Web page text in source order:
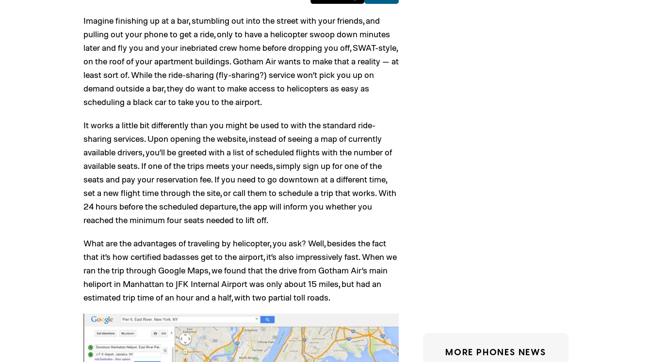
Imagine finishing up at a bar, stumbling out into the street with your friends, and
pulling out your phone to get a ride, only to have a helicopter swoop down minutes
later and fly you and your inebriated crew home before dropping you off, SWAT-style,
on the roof of your apartment buildings. Gotham Air wants to make that a reality — at
least sort of. While the ride-sharing (fly-sharing?) service won’t pick you up on
demand outside a bar, they do want to make access to helicopters as easy as
scheduling a black car to take you to the airport.
It works a little bit differently than you might be used to with the standard ride-
sharing services. Upon opening the website, instead of seeing a map of currently
available drivers, you’ll be greeted with a list of scheduled flights with the number of
available seats. If one of the trips meets your needs, simply sign up for one of the
seats and pay your reservation fee. If you need to go downtown at a different time,
set a new flight time through the site, or call them to schedule a trip that works. With
24 hours before the scheduled departure, the app will inform you whether you
reached the minimum four seats needed to lift off.
What are the advantages of traveling by helicopter, you ask? Well, besides the fact
that it’s how certified badasses get to the airport, it’s also impressively fast. When we
ran the trip through Google Maps, we found that the drive from Gotham Air’s main
heliport in Manhattan to JFK Internal Airport was only about 15 miles, but had an
estimated trip time of an hour and a half, with two partial toll roads.
MORE PHONES NEWS